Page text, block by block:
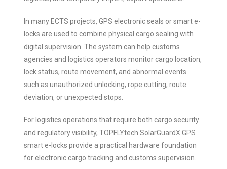
In many ECTS projects, GPS electronic seals or smart e-
locks are used to combine physical cargo sealing with
digital supervision. The system can help customs
agencies and logistics operators monitor cargo location,
lock status, route movement, and abnormal events
such as unauthorized unlocking, rope cutting, route
deviation, or unexpected stops.
For logistics operations that require both cargo security
and regulatory visibility, TOPFLYtech SolarGuardX GPS
smart e-locks provide a practical hardware foundation
for electronic cargo tracking and customs supervision.